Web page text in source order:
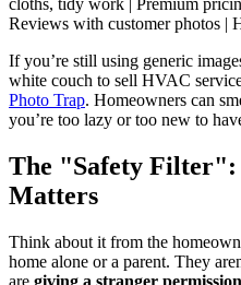
cloths, tidy work | Premium
Reviews with customer photos |
If you’re still using generic
white couch to sell HVAC
Photo Trap. Homeowners can
you’re too lazy or too new to
The "Safety Filter":
Matters
Think about it from the
home alone or a parent. They